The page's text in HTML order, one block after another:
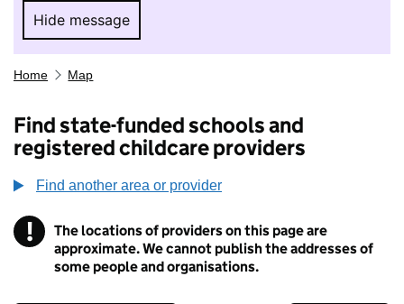
Hide message
Hide message. I do not want to take part in
Home Map
Find state-funded schools and
registered childcare providers
Find another area or provider
! Information
The locations of providers on this page are
approximate. We cannot publish the addresses of
some people and organisations.